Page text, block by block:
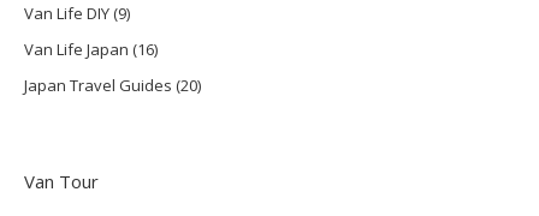
Van Life DIY(9)
Van Life Japan (16)
Japan Travel Guides (20)
Van Tour